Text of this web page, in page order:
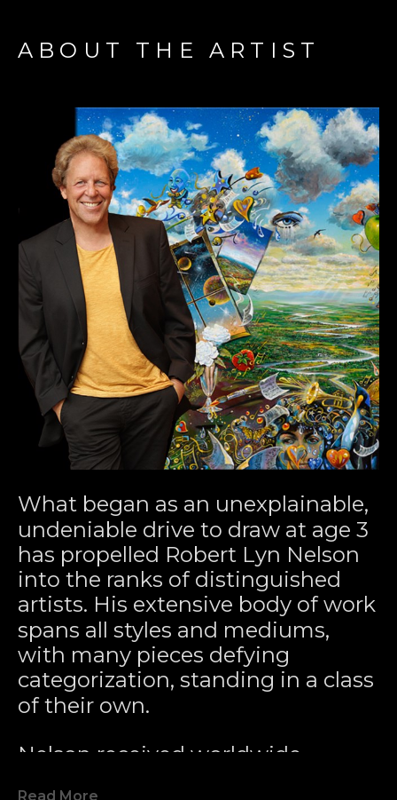
ABOUT THE ARTIST
What began as an unexplainable,
undeniable drive to draw at age 3
has propelled Robert Lyn Nelson
into the ranks of distinguished
artists. His extensive body of work
spans all styles and mediums,
with many pieces defying
categorization, standing in a class
of their own.
Nelson received worldwide
Read More